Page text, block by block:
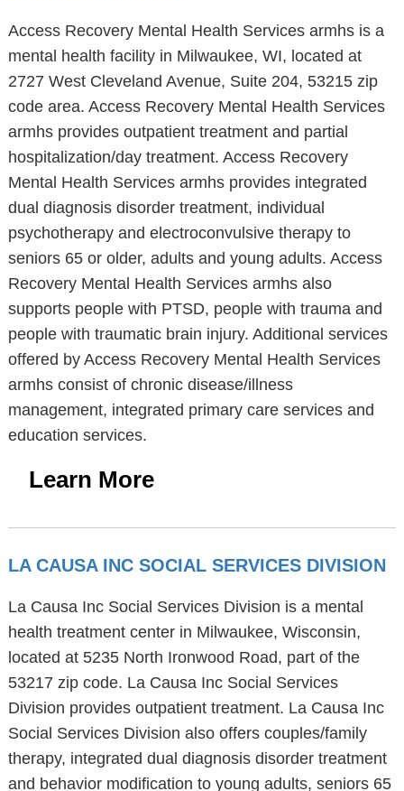
Access Recovery Mental Health Services armhs is a
mental health facility in Milwaukee, WI, located at
2727 West Cleveland Avenue, Suite 204, 53215 zip
code area. Access Recovery Mental Health Services
armhs provides outpatient treatment and partial
hospitalization/day treatment. Access Recovery
Mental Health Services armhs provides integrated
dual diagnosis disorder treatment, individual
psychotherapy and electroconvulsive therapy to
seniors 65 or older, adults and young adults. Access
Recovery Mental Health Services armhs also
supports people with PTSD, people with trauma and
people with traumatic brain injury. Additional services
offered by Access Recovery Mental Health Services
armhs consist of chronic disease/illness
management, integrated primary care services and
education services.
Learn More
LA CAUSA INC SOCIAL SERVICES DIVISION
La Causa Inc Social Services Division is a mental
health treatment center in Milwaukee, Wisconsin,
located at 5235 North Ironwood Road, part of the
53217 zip code. La Causa Inc Social Services
Division provides outpatient treatment. La Causa Inc
Social Services Division also offers couples/family
therapy, integrated dual diagnosis disorder treatment
and behavior modification to young adults, seniors 65